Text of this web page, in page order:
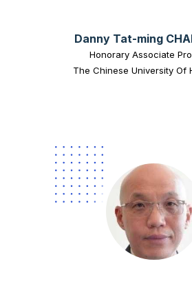
Danny Tat-ming
Honorary Associate
The Chinese University Of